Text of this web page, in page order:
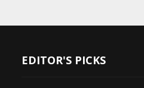
EDITOR'S PICKS